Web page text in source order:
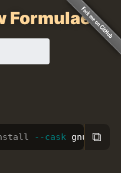
Formulae
--cask gnucash
⧉